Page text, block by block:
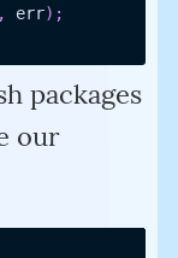
, err) ;
packages
our